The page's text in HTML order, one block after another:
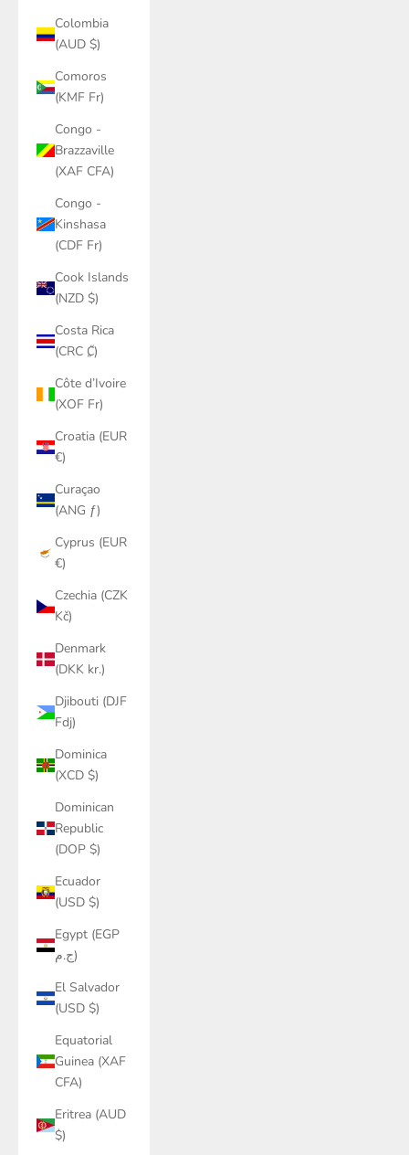
Colombia
(AUD $)
Comoros
(KMF Fr)
Congo -
Brazzaville
(XAF CFA)
Congo -
Kinshasa
(CDF Fr)
Cook Islands
(NZD $)
Costa Rica
(CRC ₡)
Côte d’Ivoire
(XOF Fr)
Croatia (EUR
€)
Curaçao
(ANG ƒ)
Cyprus (EUR
€)
Czechia (CZK
Kč)
Denmark
(DKK kr.)
Djibouti (DJF
Fdj)
Dominica
(XCD $)
Dominican
Republic
(DOP $)
Ecuador
(USD $)
Egypt (EGP
ج.م)
El Salvador
(USD $)
Equatorial
Guinea (XAF
CFA)
Eritrea (AUD
$)